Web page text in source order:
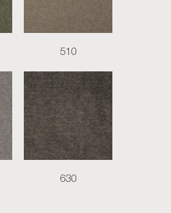
510
630